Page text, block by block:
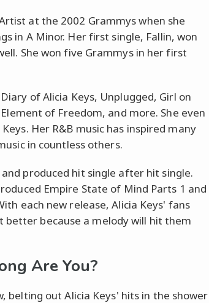
at the 2002 Grammys when she
in A Minor. Her first single, Fallin, won
She won five Grammys in her first
of Alicia Keys, Unplugged, Girl on
of Freedom, and more. She even
Her R&B music has inspired many
in countless others.
produced hit single after hit single.
Empire State of Mind Parts 1 and
each new release, Alicia Keys' fans
because a melody will hit them
Are You?
belting out Alicia Keys' hits in the shower